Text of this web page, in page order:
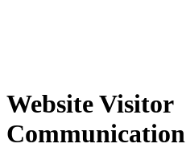
Website Visitor
Communication